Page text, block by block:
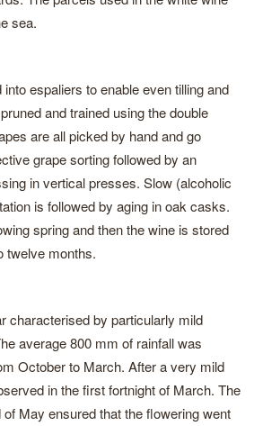
sea.
espaliers to enable even tilling and
and trained using the double
are all picked by hand and go
grape sorting followed by an
in vertical presses. Slow (alcoholic
is followed by aging in oak casks.
spring and then the wine is stored
twelve months.
characterised by particularly mild
average 800 mm of rainfall was
October to March. After a very mild
in the first fortnight of March. The
May ensured that the flowering went